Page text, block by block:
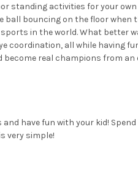
standing activities for your
bouncing on the floor when
in the world. What better
coordination, all while
real champions from
have fun with your kid!
very simple!